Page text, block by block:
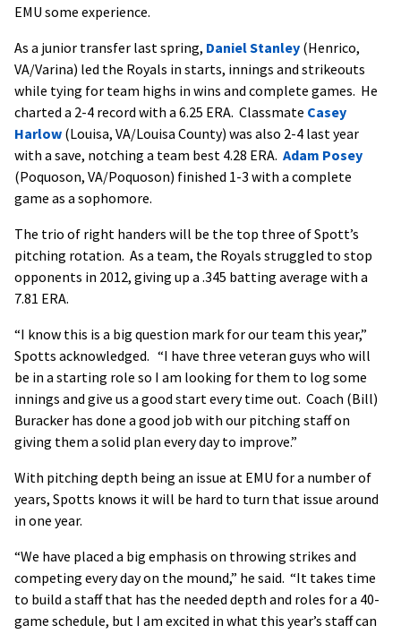
EMU some experience.
As a junior transfer last spring, Daniel Stanley (Henrico,
VA/Varina) led the Royals in starts, innings and strikeouts
while tying for team highs in wins and complete games. He
charted a 2-4 record with a 6.25 ERA. Classmate Casey
Harlow (Louisa, VA/Louisa County) was also 2-4 last year
with a save, notching a team best 4.28 ERA. Adam Posey
(Poquoson, VA/Poquoson) finished 1-3 with a complete
game as a sophomore.
The trio of right handers will be the top three of Spott’s
pitching rotation. As a team, the Royals struggled to stop
opponents in 2012, giving up a .345 batting average with a
7.81 ERA.
“I know this is a big question mark for our team this year,”
Spotts acknowledged. “I have three veteran guys who will
be in a starting role so I am looking for them to log some
innings and give us a good start every time out. Coach (Bill)
Buracker has done a good job with our pitching staff on
giving them a solid plan every day to improve.”
With pitching depth being an issue at EMU for a number of
years, Spotts knows it will be hard to turn that issue around
in one year.
“We have placed a big emphasis on throwing strikes and
competing every day on the mound,” he said. “It takes time
to build a staff that has the needed depth and roles for a 40-
game schedule, but I am excited in what this year’s staff can